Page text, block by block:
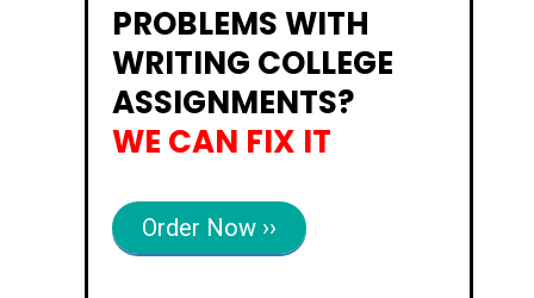
PROBLEMS WITH
WRITING COLLEGE
ASSIGNMENTS?
WE CAN FIX IT
Order Now ››